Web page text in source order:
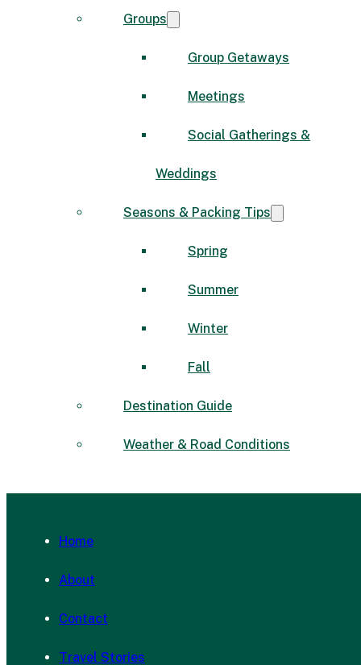
Groups
Group Getaways
Meetings
Social Gatherings &
Weddings
Seasons & Packing Tips
Spring
Summer
Winter
Fall
Destination Guide
Weather & Road Conditions
Home
About
Contact
Travel Stories